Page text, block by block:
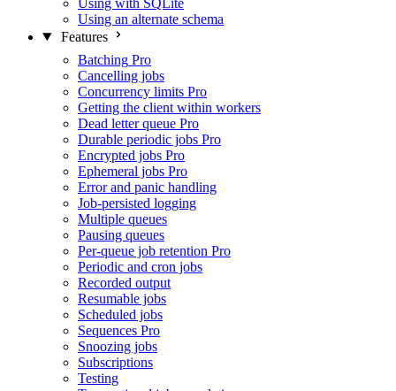
Using with SQLite
Using an alternate schema
Features
Batching Pro
Cancelling jobs
Concurrency limits Pro
Getting the client within workers
Dead letter queue Pro
Durable periodic jobs Pro
Encrypted jobs Pro
Ephemeral jobs Pro
Error and panic handling
Job-persisted logging
Multiple queues
Pausing queues
Per-queue job retention Pro
Periodic and cron jobs
Recorded output
Resumable jobs
Scheduled jobs
Sequences Pro
Snoozing jobs
Subscriptions
Testing